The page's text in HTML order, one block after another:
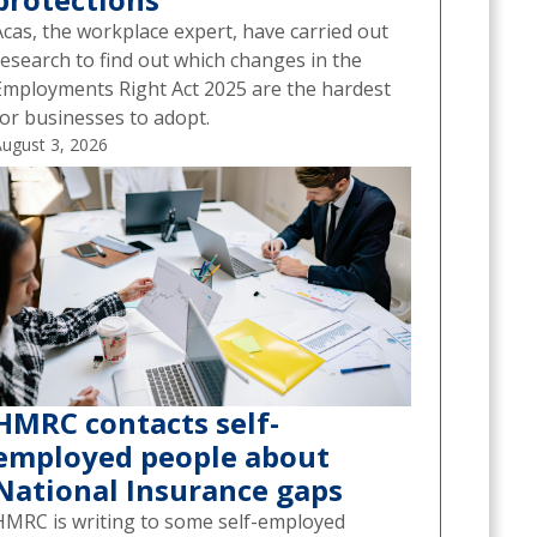
the workplace expert, have carried out
to find out which changes in the
Right Act 2025 are the hardest
businesses to adopt.
3, 2026
contacts self-
people about
Insurance gaps
is writing to some self-employed